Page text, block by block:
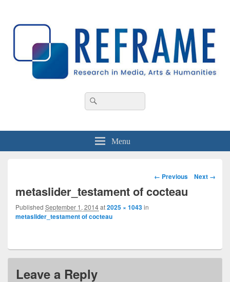
Area
Search
for:
Menu
Image
navigation
← Previous Next →
metaslider_testament of cocteau
Published September 1, 2014at2025 × 1043in
metaslider_testament of cocteau
Leave a Reply